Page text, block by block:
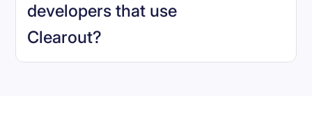
developers that use
Clearout?